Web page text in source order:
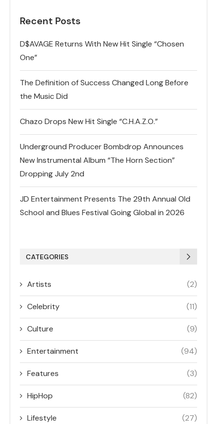
Recent Posts
D$AVAGE Returns With New Hit Single “Chosen
One”
The Definition of Success Changed Long Before
the Music Did
Chazo Drops New Hit Single “C.H.A.Z.O.”
Underground Producer Bombdrop Announces
New Instrumental Album “The Horn Section”
Dropping July 2nd
JD Entertainment Presents The 29th Annual Old
School and Blues Festival Going Global in 2026
CATEGORIES
Artists (2)
Celebrity (11)
Culture (9)
Entertainment (94)
Features (3)
HipHop (82)
Lifestyle (27)